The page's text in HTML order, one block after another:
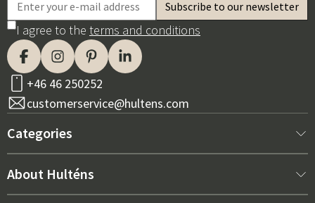
I agree to the terms and conditions
+46 46 250252
customerservice@hultens.com
Categories
New arrivals
About Hulténs